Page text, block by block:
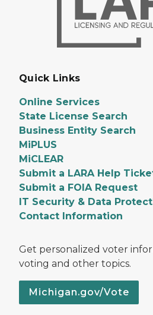
Quick Links
Online Services
State License Search
Business Entity Search
MiPLUS
MiCLEAR
Submit a LARA Help
Submit a FOIA Request
IT Security & Data
Contact Information
Get personalized voter
voting and other topics.
Michigan.gov/Vote